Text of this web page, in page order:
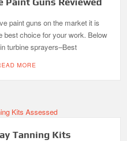
paint guns on the market it is
best choice for your work. Below
turbine sprayers–Best
MORE
Tanning Kits